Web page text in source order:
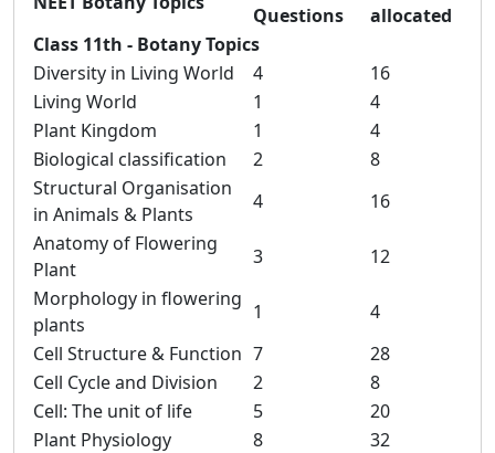
Questions
allocated
Class 11th - Botany Topics
Diversity in Living World
4
16
Living World
1
4
Plant Kingdom
1
4
Biological classification
2
8
Structural Organisation
in Animals & Plants
4
16
Anatomy of Flowering
Plant
3
12
Morphology in flowering
plants
1
4
Cell Structure & Function 7
28
Cell Cycle and Division
2
8
Cell: The unit of life
5
20
Plant Physiology
8
32